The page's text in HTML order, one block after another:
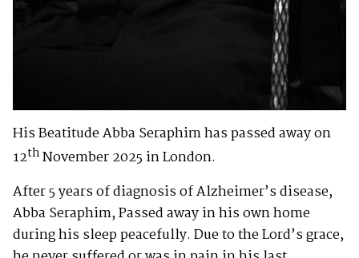
His Beatitude Abba Seraphim has passed away on
12thNovember 2025 in London.
After 5 years of diagnosis of Alzheimer’s disease,
Abba Seraphim, Passed away in his own home
during his sleep peacefully. Due to the Lord’s grace,